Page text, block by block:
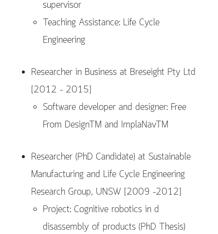
supervisor
Teaching Assistance: Life Cycle
Engineering
Researcher in Business at Breseight Pty Ltd
[2012 – 2015]
Software developer and designer: Free
From DesignTM and ImplaNavTM
Researcher (PhD Candidate) at Sustainable
Manufacturing and Life Cycle Engineering
Research Group, UNSW [2009 –2012]
Project: Cognitive robotics in d
disassembly of products (PhD Thesis)